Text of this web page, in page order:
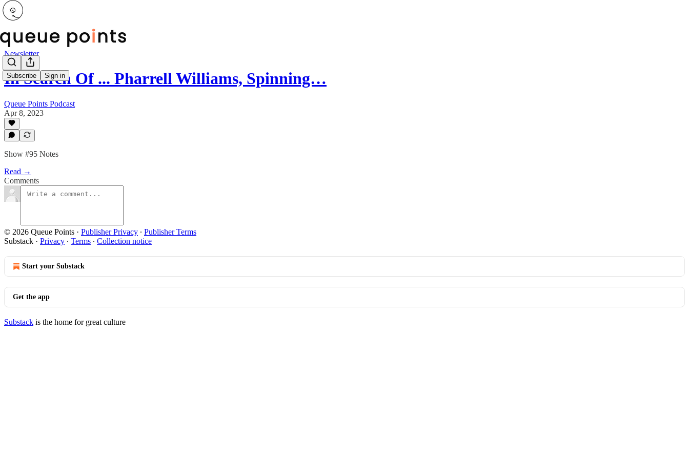
Subscribe Sign in
Newsletter
In Search Of ... Pharrell Williams, Spinning…
Queue Points Podcast
Apr 8, 2023
Show #95 Notes
Read →
Comments
© 2026 Queue Points · Publisher Privacy ∙ Publisher Terms
Substack · Privacy ∙ Terms ∙ Collection notice
Start your Substack
Get the app
Substack is the home for great culture